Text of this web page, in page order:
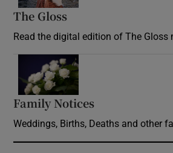
The Gloss
Read the digital edition of The Gloss
Family Notices
Weddings, Births, Deaths and other